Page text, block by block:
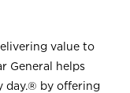
value to
General helps
day.® by offering